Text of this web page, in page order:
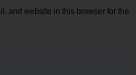
and website in this browser for the